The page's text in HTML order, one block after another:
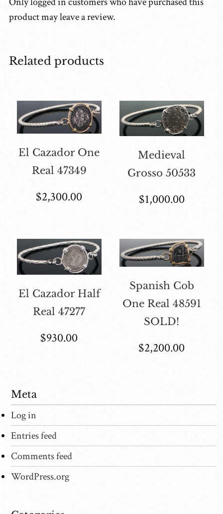
product may leave a review.
Related products
El Cazador One
Real 47349
$2,300.00
Medieval
Grosso 50533
$1,000.00
El Cazador Half
Real 47277
$930.00
Spanish Cob
One Real 48591
SOLD!
$2,200.00
Meta
Log in
Entries feed
Comments feed
WordPress.org